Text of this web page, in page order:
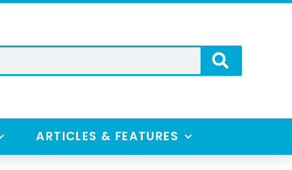
ARTICLES & FEATURES